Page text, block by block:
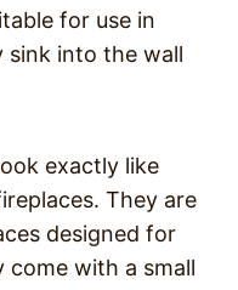
for use in
sink into the wall
exactly like
They are
designed for
come with a small